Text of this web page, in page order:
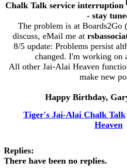
Chalk Talk service interruption
- stay
The problem is at Boards2Go
discuss, eMail me at
8/5 update: Problems persist
changed. I'm working on
All other Jai-Alai Heaven
make new
Happy Birthday,
Tiger's Jai-Alai Chalk Talk
Heaven
Replies:
There have been no replies.